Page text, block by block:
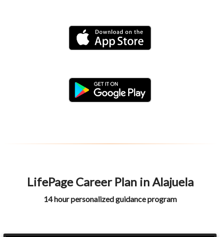
LifePage Career Plan in Alajuela
14 hour personalized guidance program